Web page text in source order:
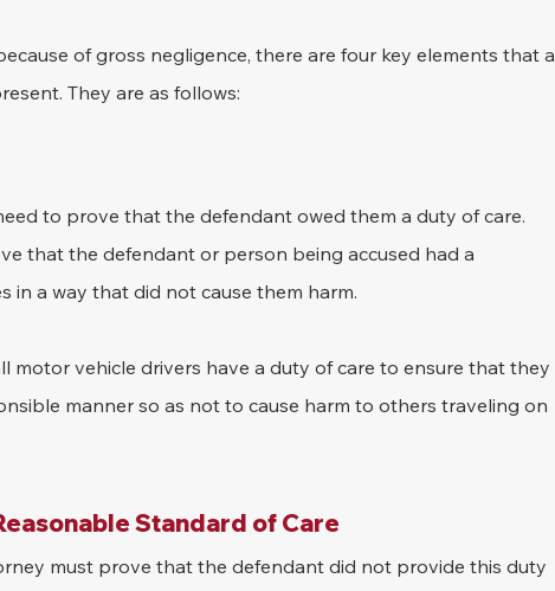
of gross negligence, there are four key elements that a
They are as follows:
to prove that the defendant owed them a duty of care.
that the defendant or person being accused had a
in a way that did not cause them harm.
motor vehicle drivers have a duty of care to ensure that they
manner so as not to cause harm to others traveling on
Standard of Care
must prove that the defendant did not provide this duty